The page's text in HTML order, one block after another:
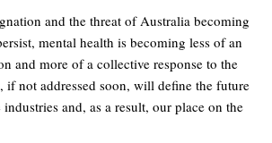
and the threat of Australia becoming
mental health is becoming less of an
and more of a collective response to the
if not addressed soon, will define the future
industries and, as a result, our place on the